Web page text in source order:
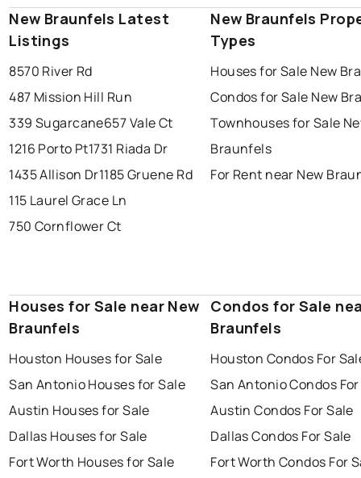
New Braunfels Latest
Listings
8570 River Rd
487 Mission Hill Run
339 Sugarcane657 Vale Ct
1216 Porto Pt1731 Riada Dr
1435 Allison Dr1185 Gruene Rd
115 Laurel Grace Ln
750 Cornflower Ct
New Braunfels
Types
Houses for Sale New
Condos for Sale New
Townhouses for Sale
Braunfels
For Rent near New
Houses for Sale near New
Braunfels
Houston Houses for Sale
San Antonio Houses for Sale
Austin Houses for Sale
Dallas Houses for Sale
Fort Worth Houses for Sale
Condos for Sale
Braunfels
Houston Condos For
San Antonio Condos
Austin Condos For Sale
Dallas Condos For Sale
Fort Worth Condos For